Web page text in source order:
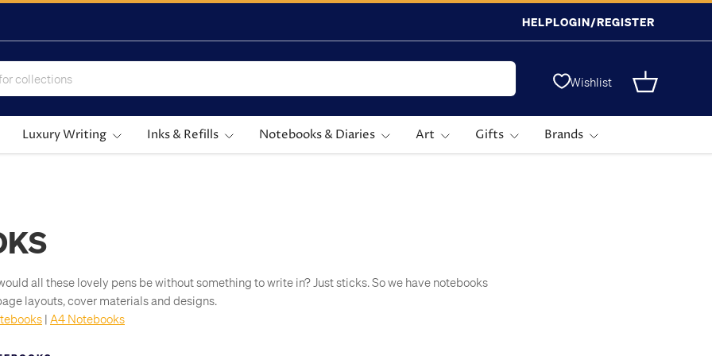
HELPLOGIN/REGISTER
Wishlist Basket
Luxury Writing Inks & Refills Notebooks & Diaries Art Gifts Brands
all these lovely pens be without something to write in? Just sticks. So we have notebooks
layouts, cover materials and designs.
| A4 Notebooks